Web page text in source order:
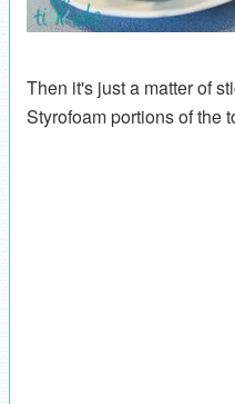
Then it's just a matter of
Styrofoam portions of the